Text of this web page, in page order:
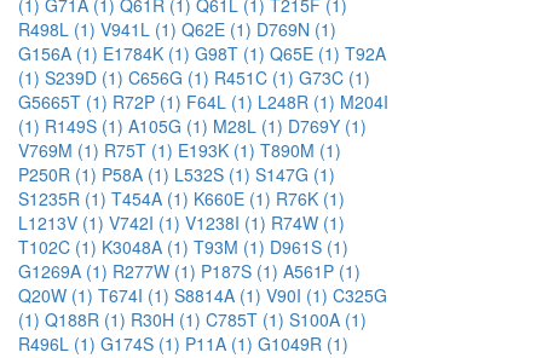
(1) G71A (1) Q61R (1) Q61L (1) T215F (1)
R498L (1) V941L (1) Q62E (1) D769N (1)
G156A (1) E1784K (1) G98T (1) Q65E (1) T92A
(1) S239D (1) C656G (1) R451C (1) G73C (1)
G5665T (1) R72P (1) F64L (1) L248R (1) M204I
(1) R149S (1) A105G (1) M28L (1) D769Y (1)
V769M (1) R75T (1) E193K (1) T890M (1)
P250R (1) P58A (1) L532S (1) S147G (1)
S1235R (1) T454A (1) K660E (1) R76K (1)
L1213V (1) V742I (1) V1238I (1) R74W (1)
T102C (1) K3048A (1) T93M (1) D961S (1)
G1269A (1) R277W (1) P187S (1) A561P (1)
Q20W (1) T674I (1) S8814A (1) V90I (1) C325G
(1) Q188R (1) R30H (1) C785T (1) S100A (1)
R496L (1) G174S (1) P11A (1) G1049R (1)